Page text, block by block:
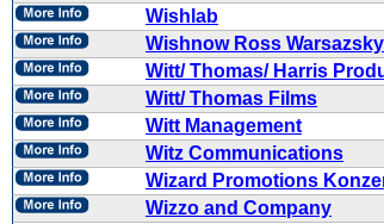
Wishlab
Wishnow Ross
Witt/ Thomas/ Harris
Witt/ Thomas Films
Witt Management
Witz Communications
Wizard Promotions
Wizzo and Company